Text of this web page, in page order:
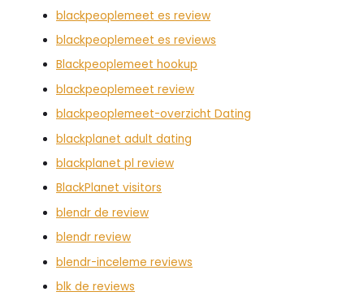
blackpeoplemeet es review
blackpeoplemeet es reviews
Blackpeoplemeet hookup
blackpeoplemeet review
blackpeoplemeet-overzicht Dating
blackplanet adult dating
blackplanet pl review
BlackPlanet visitors
blendr de review
blendr review
blendr-inceleme reviews
blk de reviews